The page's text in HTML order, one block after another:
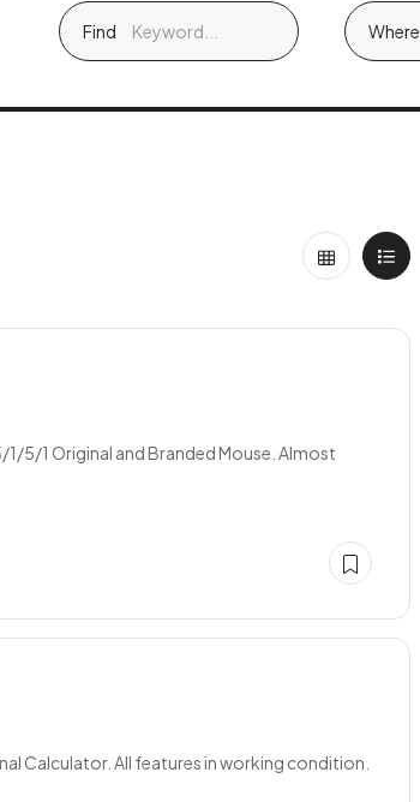
Find Where
5/1 Original and Branded Mouse. Almost
Calculator. All features in working condition.